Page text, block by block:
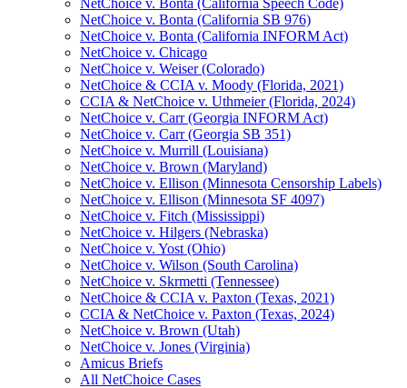
NetChoice v. Bonta (California Speech Code)
NetChoice v. Bonta (California SB 976)
NetChoice v. Bonta (California INFORM Act)
NetChoice v. Chicago
NetChoice v. Weiser (Colorado)
NetChoice & CCIA v. Moody (Florida, 2021)
CCIA & NetChoice v. Uthmeier (Florida, 2024)
NetChoice v. Carr (Georgia INFORM Act)
NetChoice v. Carr (Georgia SB 351)
NetChoice v. Murrill (Louisiana)
NetChoice v. Brown (Maryland)
NetChoice v. Ellison (Minnesota Censorship Labels)
NetChoice v. Ellison (Minnesota SF 4097)
NetChoice v. Fitch (Mississippi)
NetChoice v. Hilgers (Nebraska)
NetChoice v. Yost (Ohio)
NetChoice v. Wilson (South Carolina)
NetChoice v. Skrmetti (Tennessee)
NetChoice & CCIA v. Paxton (Texas, 2021)
CCIA & NetChoice v. Paxton (Texas, 2024)
NetChoice v. Brown (Utah)
NetChoice v. Jones (Virginia)
Amicus Briefs
All NetChoice Cases